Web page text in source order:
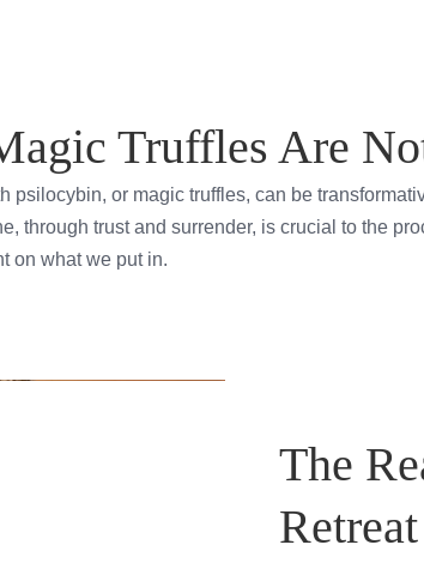
Truffles Are
psilocybin, or magic truffles, can be
through trust and surrender, is crucial to the
on what we put in.
The
Retreat